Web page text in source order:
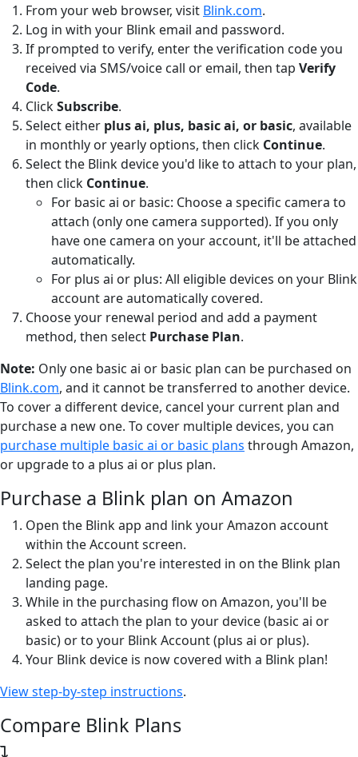
From your web browser, visit Blink.com.
Log in with your Blink email and password.
If prompted to verify, enter the verification code you
received via SMS/voice call or email, then tap Verify
Code.
ClickSubscribe.
Select either plus ai, plus, basic ai, or basic, available
in monthly or yearly options, then click Continue.
Select the Blink device you'd like to attach to your plan,
then click Continue.
For basic ai or basic: Choose a specific camera to
attach (only one camera supported). If you only
have one camera on your account, it'll be attached
automatically.
For plus ai or plus: All eligible devices on your Blink
account are automatically covered.
Choose your renewal period and add a payment
method, then select Purchase Plan.
Note: Only one basic ai or basic plan can be purchased on
Blink.com, and it cannot be transferred to another device.
To cover a different device, cancel your current plan and
purchase a new one. To cover multiple devices, you can
purchase multiple basic ai or basic plans through Amazon,
or upgrade to a plus ai or plus plan.
Purchase a Blink plan on Amazon
Open the Blink app and link your Amazon account
within the Account screen.
Select the plan you're interested in on the Blink plan
landing page.
While in the purchasing flow on Amazon, you'll be
asked to attach the plan to your device (basic ai or
basic) or to your Blink Account (plus ai or plus).
Your Blink device is now covered with a Blink plan!
View step-by-step instructions.
Compare Blink Plans